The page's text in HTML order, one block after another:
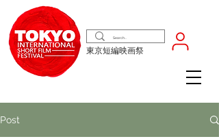
東京短編映画祭
Post